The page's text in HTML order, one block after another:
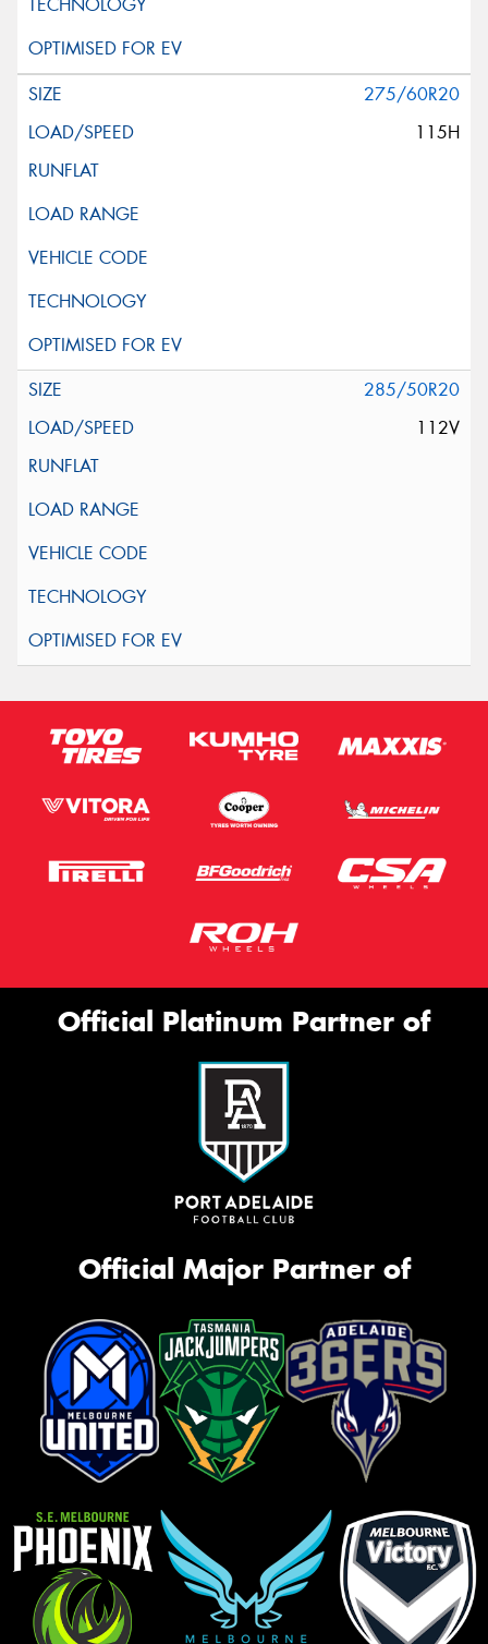
275/60R20
115H
285/50R20
112V
Official Platinum Partner of
Official Major Partner of